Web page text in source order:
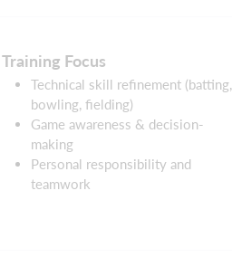
Training Focus
Technical skill refinement (batting,
bowling, fielding)
Game awareness & decision-
making
Personal responsibility and
teamwork